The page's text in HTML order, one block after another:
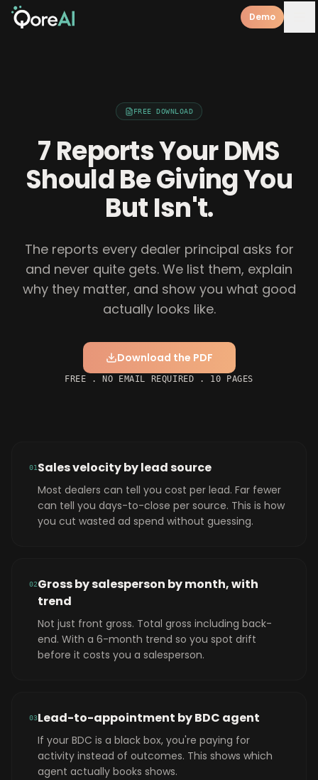
Demo
FREE DOWNLOAD
7 Reports Your DMS
Should Be Giving You
But Isn't.
The reports every dealer principal asks for
and never quite gets. We list them, explain
why they matter, and show you what good
actually looks like.
Download the PDF
FREE . NO EMAIL REQUIRED . 10 PAGES
01 Sales velocity by lead source
Most dealers can tell you cost per lead. Far fewer
can tell you days-to-close per source. This is how
you cut wasted ad spend without guessing.
02Gross by salesperson by month, with
trend
Not just front gross. Total gross including back-
end. With a 6-month trend so you spot drift
before it costs you a salesperson.
03Lead-to-appointment by BDC agent
If your BDC is a black box, you're paying for
activity instead of outcomes. This shows which
agent actually books shows.